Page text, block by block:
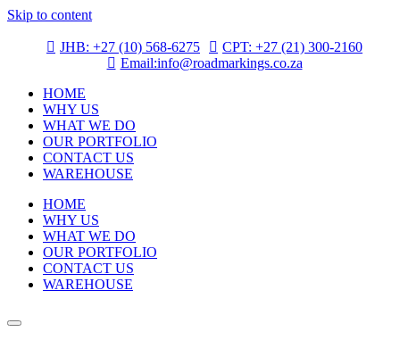
Skip to content
JHB: +27 (10) 568-6275
CPT: +27 (21) 300-2160
Email:info@roadmarkings.co.za
HOME
WHY US
WHAT WE DO
OUR PORTFOLIO
CONTACT US
WAREHOUSE
HOME
WHY US
WHAT WE DO
OUR PORTFOLIO
CONTACT US
WAREHOUSE